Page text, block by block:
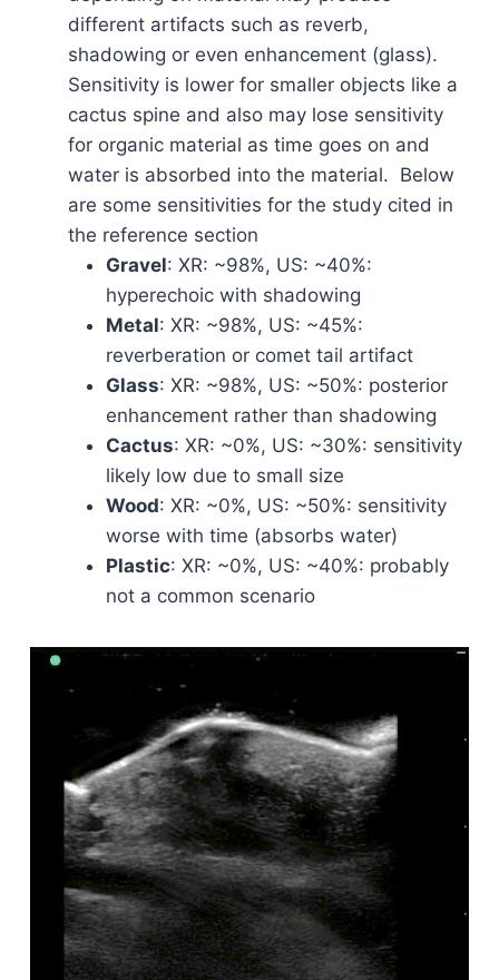
different artifacts such as reverb,
shadowing or even enhancement (glass).
Sensitivity is lower for smaller objects like a
cactus spine and also may lose sensitivity
for organic material as time goes on and
water is absorbed into the material. Below
are some sensitivities for the study cited in
the reference section
Gravel: XR: ~98%, US: ~40%:
hyperechoic with shadowing
Metal: XR: ~98%, US: ~45%:
reverberation or comet tail artifact
Glass: XR: ~98%, US: ~50%: posterior
enhancement rather than shadowing
Cactus: XR: ~0%, US: ~30%: sensitivity
likely low due to small size
Wood: XR: ~0%, US: ~50%: sensitivity
worse with time (absorbs water)
Plastic: XR: ~0%, US: ~40%: probably
not a common scenario